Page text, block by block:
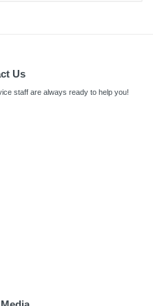
Us
staff are always ready to help you!